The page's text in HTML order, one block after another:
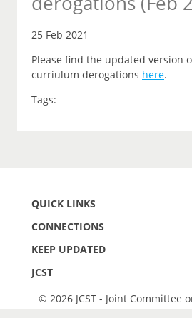
25 Feb 2021
Please find the updated version
curriulum derogations here.
Tags:
QUICK LINKS
CONNECTIONS
KEEP UPDATED
JCST
© 2026 JCST - Joint Committee